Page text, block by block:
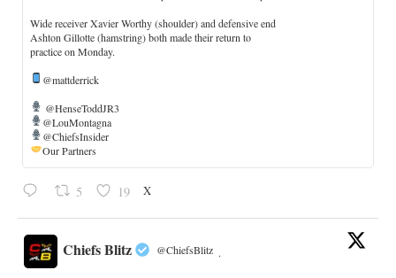
​Wide receiver Xavier Worthy (shoulder) and defensive end
Ashton Gillotte (hamstring) both made their return to
practice on Monday.
@mattderrick
@HenseToddJR3
@LouMontagna
@ChiefsInsider
Our Partners
5 19 X
Chiefs Blitz @ChiefsBlitz ·